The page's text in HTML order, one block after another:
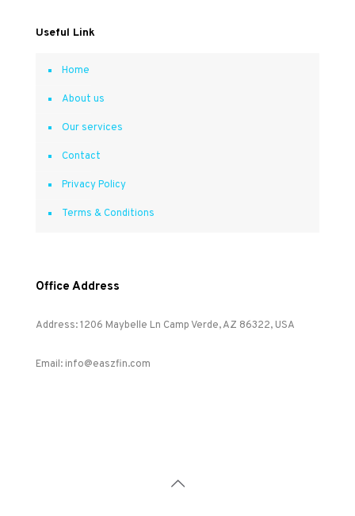
Useful Link
Home
About us
Our services
Contact
Privacy Policy
Terms & Conditions
Office Address
Address: 1206 Maybelle Ln Camp Verde, AZ 86322, USA
Email: info@easzfin.com